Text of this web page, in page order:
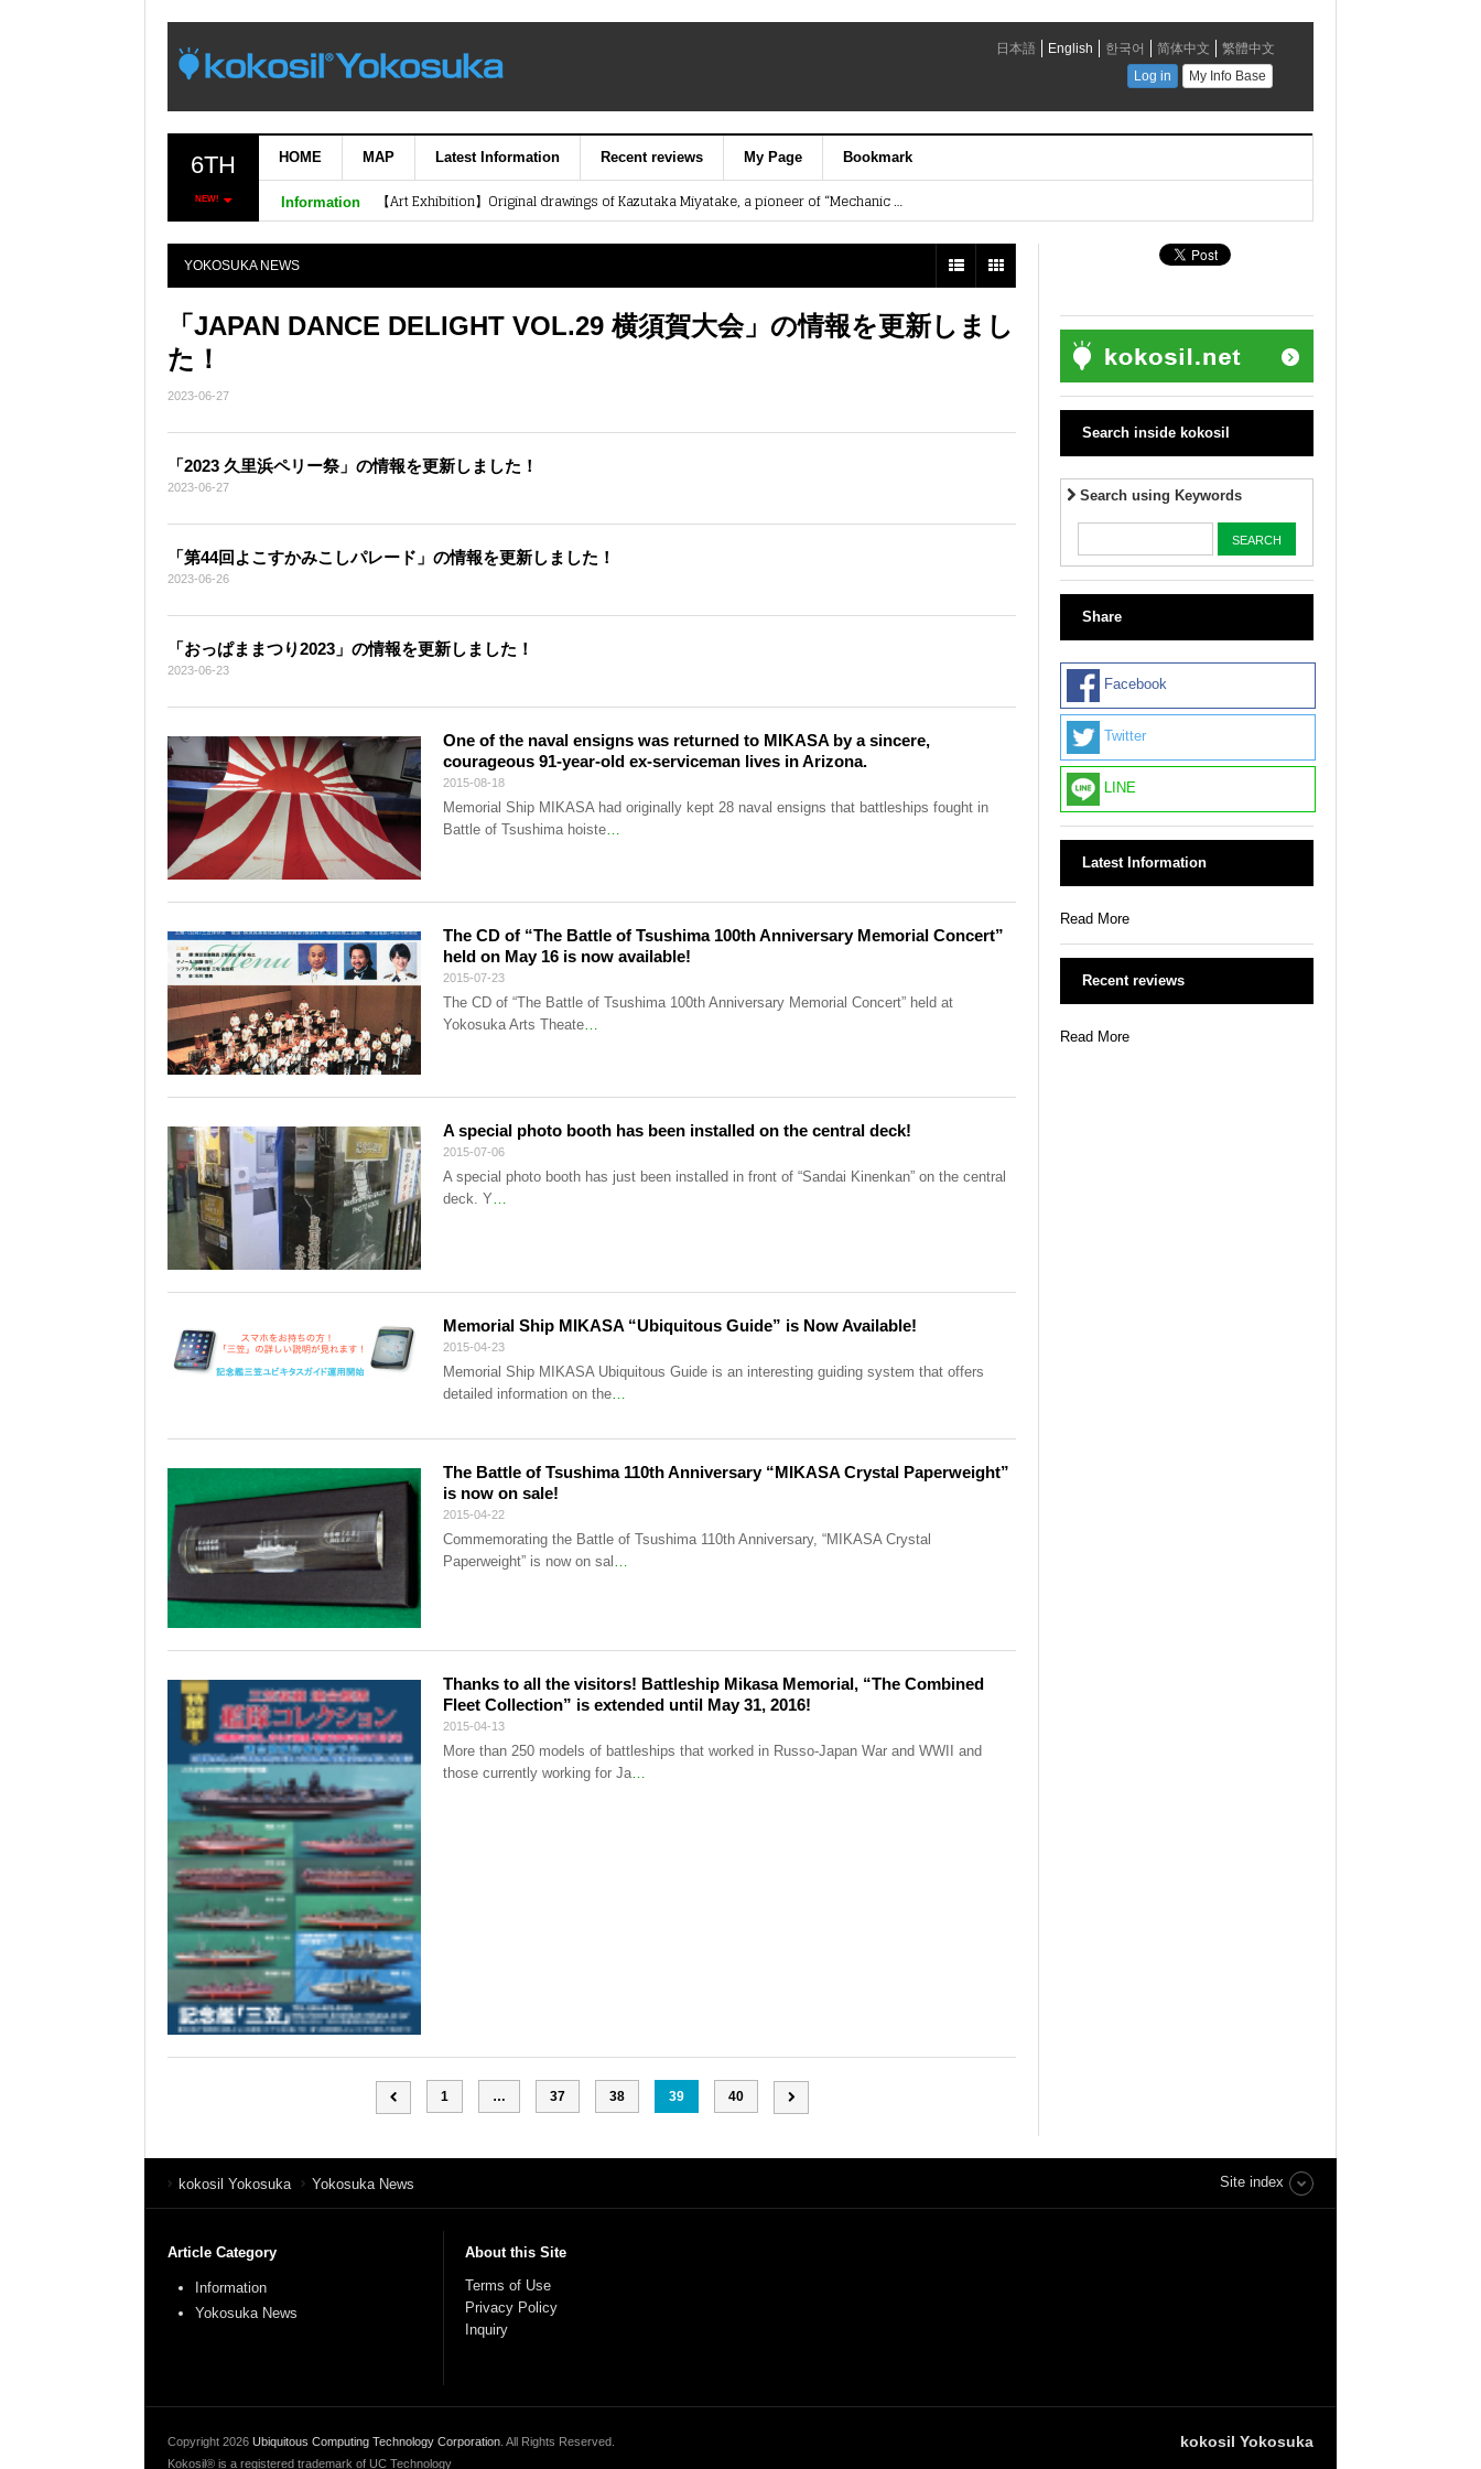
6TH
NEW!
HOME MAP Latest Information Recent reviews My Page Bookmark
Information
【Art Exhibition】Original drawings of Kazutaka Miyatake, a pioneer of “Mechanic Designer” in Japan’s animation industry.
Yokosuka Sangyo Matsuri (Industry Festival) is scheduled to be held on November 8 & 9.
Plastic Model Building Class for Kids @ Memorial Ship MIKASA
《Summer Break Special Event》Memorial Ship MIKASA Children’s Museum will open on Sat. July 18！
YOKOSUKA NEWS
「JAPAN DANCE DELIGHT VOL.29 横須賀大会」の情報を更新しまし
た！
2023-06-27
「2023 久里浜ペリー祭」の情報を更新しました！
2023-06-27
「第44回よこすかみこしパレード」の情報を更新しました！
2023-06-26
「おっぱままつり2023」の情報を更新しました！
2023-06-23
One of the naval ensigns was returned to MIKASA by a sincere,
courageous 91-year-old ex-serviceman lives in Arizona.
2015-08-18
Memorial Ship MIKASA had originally kept 28 naval ensigns that battleships fought in
Battle of Tsushima hoiste…
The CD of “The Battle of Tsushima 100th Anniversary Memorial Concert”
held on May 16 is now available!
2015-07-23
The CD of “The Battle of Tsushima 100th Anniversary Memorial Concert” held at
Yokosuka Arts Theate…
A special photo booth has been installed on the central deck!
2015-07-06
A special photo booth has just been installed in front of “Sandai Kinenkan” on the central
deck. Y…
Memorial Ship MIKASA “Ubiquitous Guide” is Now Available!
2015-04-23
Memorial Ship MIKASA Ubiquitous Guide is an interesting guiding system that offers
detailed information on the…
The Battle of Tsushima 110th Anniversary “MIKASA Crystal Paperweight”
is now on sale!
2015-04-22
Commemorating the Battle of Tsushima 110th Anniversary, “MIKASA Crystal
Paperweight” is now on sal …
Thanks to all the visitors! Battleship Mikasa Memorial, “The Combined
Fleet Collection” is extended until May 31, 2016!
2015-04-13
More than 250 models of battleships that worked in Russo-Japan War and WWII and
those currently working for Ja…
1 … 37 38 39 40
Search inside kokosil
Search using Keywords
Share
Facebook
Twitter
LINE
Latest Information
Read More
Recent reviews
Read More
kokosil Yokosuka Yokosuka News Site index
Article Category
Information
Yokosuka News
About this Site
Terms of Use
Privacy Policy
Inquiry
Copyright 2026 Ubiquitous Computing Technology Corporation . All Rights Reserved.
Kokosil® is a registered trademark of UC Technology
kokosil Yokosuka